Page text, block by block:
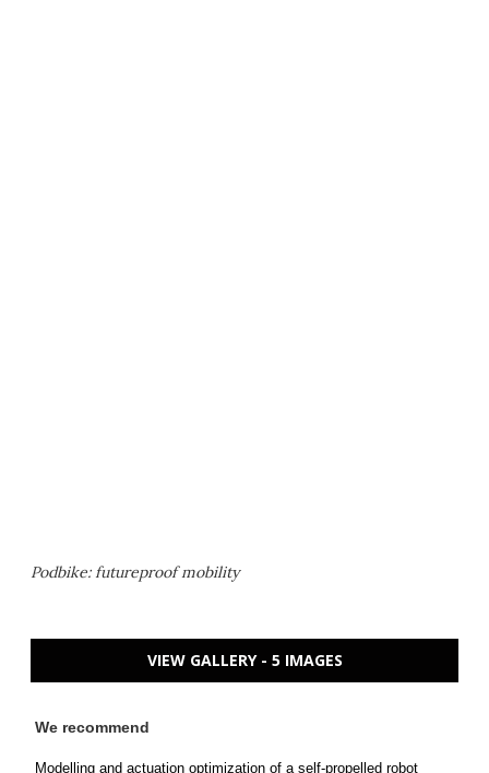
Podbike: futureproof mobility
VIEW GALLERY - 5 IMAGES
We recommend
Modelling and actuation optimization of a self-propelled robot